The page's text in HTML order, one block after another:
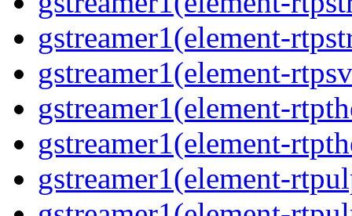
gstreamer1(element-
gstreamer1(element-
gstreamer1(element-
gstreamer1(element-
gstreamer1(element-